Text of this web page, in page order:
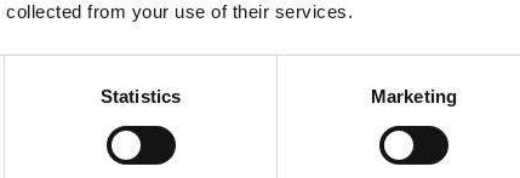
collected from your use of their services.
Statistics Marketing